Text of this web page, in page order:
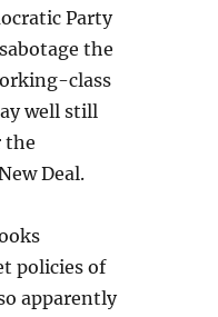
Party
the
class
well still
the
Deal.
policies of
apparently